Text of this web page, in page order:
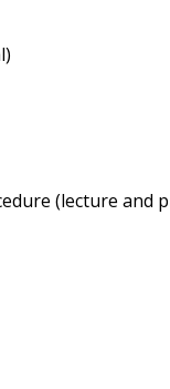
(lecture and